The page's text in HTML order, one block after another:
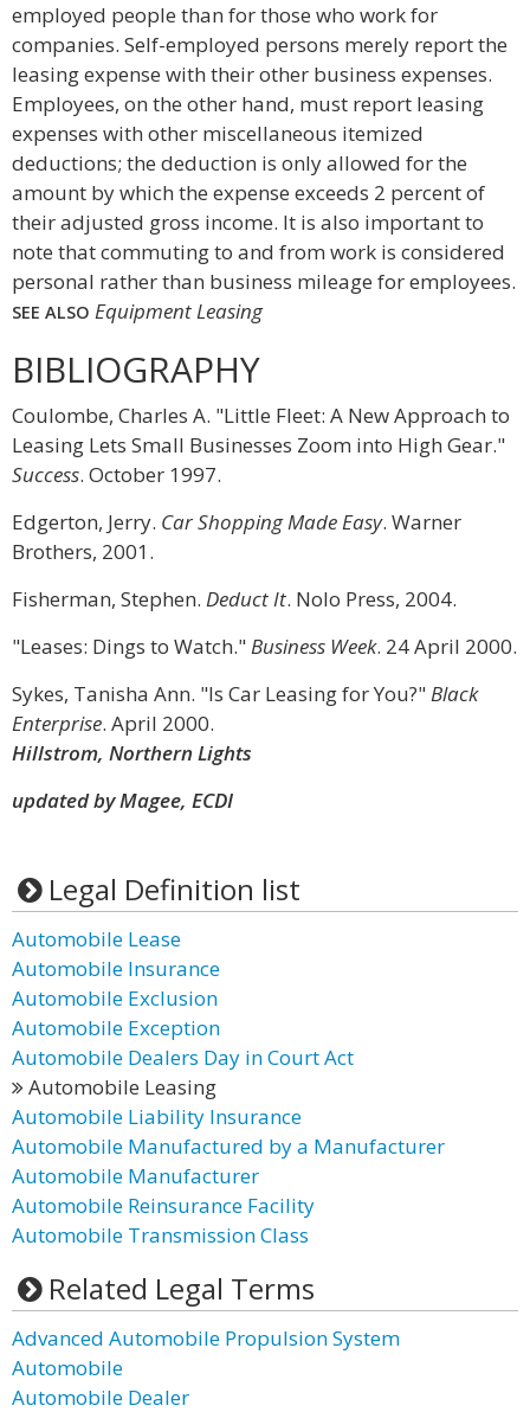
employed people than for those who work for
companies. Self-employed persons merely report the
leasing expense with their other business expenses.
Employees, on the other hand, must report leasing
expenses with other miscellaneous itemized
deductions; the deduction is only allowed for the
amount by which the expense exceeds 2 percent of
their adjusted gross income. It is also important to
note that commuting to and from work is considered
personal rather than business mileage for employees.
SEE ALSO Equipment Leasing
BIBLIOGRAPHY
Coulombe, Charles A. "Little Fleet: A New Approach to
Leasing Lets Small Businesses Zoom into High Gear."
Success. October 1997.
Edgerton, Jerry. Car Shopping Made Easy. Warner
Brothers, 2001.
Fisherman, Stephen. Deduct It. Nolo Press, 2004.
"Leases: Dings to Watch."Business Week. 24 April 2000.
Sykes, Tanisha Ann. "Is Car Leasing for You?"Black
Enterprise. April 2000.
Hillstrom, Northern Lights
updated by Magee, ECDI
Legal Definition list
Automobile Lease
Automobile Insurance
Automobile Exclusion
Automobile Exception
Automobile Dealers Day in Court Act
Automobile Leasing
Automobile Liability Insurance
Automobile Manufactured by a Manufacturer
Automobile Manufacturer
Automobile Reinsurance Facility
Automobile Transmission Class
Related Legal Terms
Advanced Automobile Propulsion System
Automobile
Automobile Dealer